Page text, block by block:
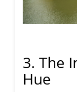
3. The
Hue